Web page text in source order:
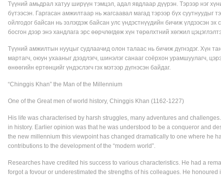
Түүний амьдрал хатуу ширүүн тэмцэл, адал явдлаар дүүрэн. Тэрээр нэг
бүтээсэн. Гаргасан амжилтаар нь жагсаавал магад тэрээр бүх суутнуудыг
ойлгодог байсан нь эзлэгдэж байсан улс үндэстнүүдийн бичиж үлдээсэн
босгон дээр энэ хандлага эрс өөрчлөгдөж хүн төрөлхтний хөгжил
Түүний амжилтын нууцыг судлаачид олон талаас нь бичиж дүгнэдэг. Хүн
мартагч, оюун ухааныг дээдлэгч, шинэлэг санааг соёрхон урамшуулагч,
өнөөгийн ертөнцийг үндэслэгч гэх мэтээр дүгнэсэн байдаг.
“Chinggis Khan” the Man of the Millennium
One of the Great men of world history, Chinggis Khan (1162-1227)
His life was characterised by harsh struggles, many adventures and
in history. Earlier opinion was that he was understood to be a conqueror and
the new millennium this viewpoint has changed dramatically to one where he
contributions to the development of the “modern world”.
Researches have credited his success to various characteristics. He had a
forgot a fovour or underestimated the strengths of his colleagues. He